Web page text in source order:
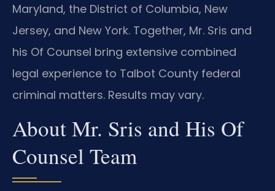
Maryland, the District of Columbia, New
Jersey, and New York. Together, Mr. Sris and
his Of Counsel bring extensive combined
legal experience to Talbot County federal
criminal matters. Results may vary.
About Mr. Sris and His Of
Counsel Team